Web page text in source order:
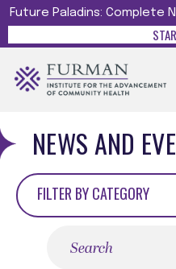
Future Paladins: Complete
NEWS AND